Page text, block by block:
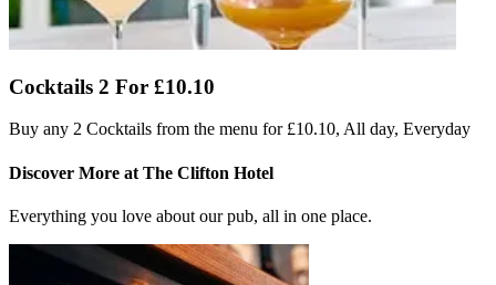
Cocktails 2 For £10.10
Buy any 2 Cocktails from the menu for £10.10, All day, Everyday
Discover More at The Clifton Hotel
Everything you love about our pub, all in one place.